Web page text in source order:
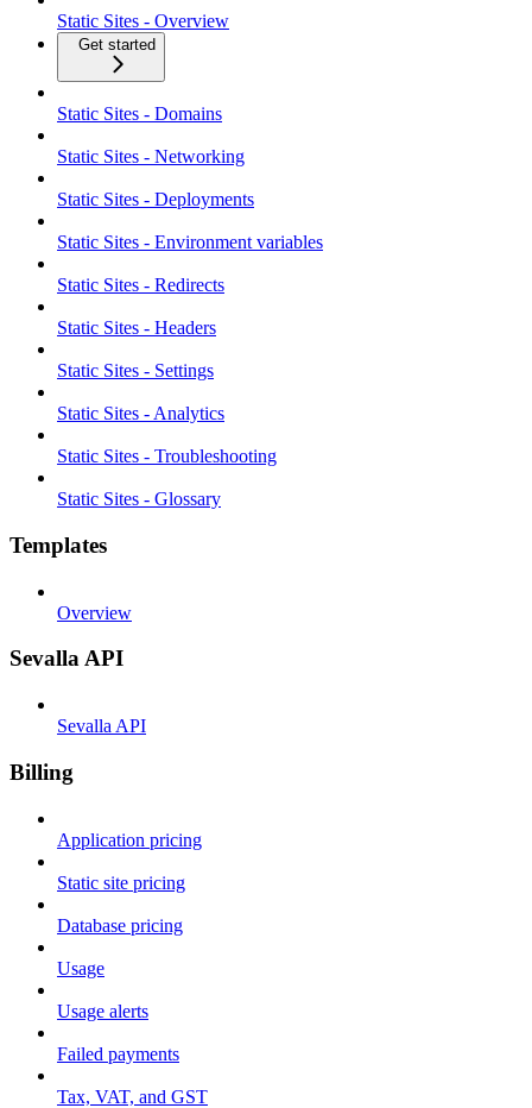
Static Sites - Overview
Get started
Static Sites - Domains
Static Sites - Networking
Static Sites - Deployments
Static Sites - Environment variables
Static Sites - Redirects
Static Sites - Headers
Static Sites - Settings
Static Sites - Analytics
Static Sites - Troubleshooting
Static Sites - Glossary
Templates
Overview
Sevalla API
Sevalla API
Billing
Application pricing
Static site pricing
Database pricing
Usage
Usage alerts
Failed payments
Tax, VAT, and GST